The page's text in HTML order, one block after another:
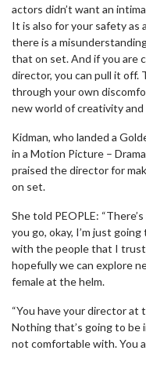
actors didn’t want an
It is also for your safety as
there is a
that on set. And if you are
director, you can pull it off.
through your own
new world of creativity and
Kidman, who landed a
in a Motion Picture –
praised the director for
on set.
She told PEOPLE:
you go, okay, I’m just
with the people that I trust
hopefully we can explore
female at the helm.
“You have your director at
Nothing that’s going to be
not comfortable with. You